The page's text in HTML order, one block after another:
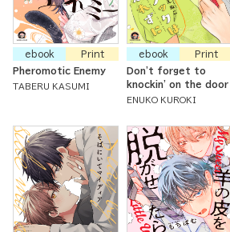
ebook
Print
Pheromotic Enemy
TABERU KASUMI
ebook
Print
Don't forget to
knockin' on the door
ENUKO KUROKI